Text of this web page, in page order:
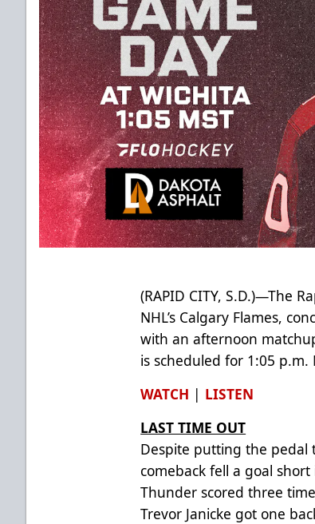
(RAPID CITY, S.D.)—The
NHL’s Calgary Flames,
with an afternoon
is scheduled for 1:05 p.m.
WATCH | LISTEN
LAST TIME OUT
Despite putting the pedal
comeback fell a goal
Thunder scored three
Trevor Janicke got one